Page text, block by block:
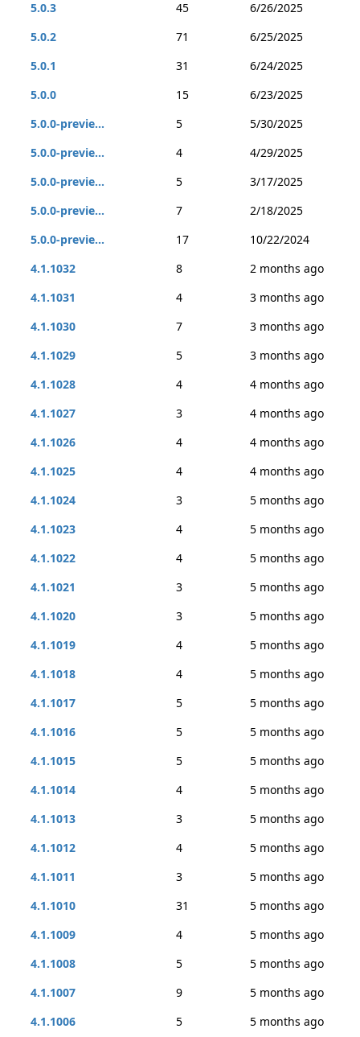
5.0.3 45
6/26/2025
5.0.2
71
6/25/2025
5.0.1
31
6/24/2025
5.0.0
15
6/23/2025
5.0.0-previe...
5
5/30/2025
5.0.0-previe...
4
4/29/2025
5.0.0-previe...
5
3/17/2025
5.0.0-previe...
7
2/18/2025
5.0.0-previe...
17
10/22/2024
4.1.1032
8
2 months ago
4.1.1031
4
3 months ago
4.1.1030
7
3 months ago
4.1.1029
5
3 months ago
4.1.1028
4
4 months ago
4.1.1027
3
4 months ago
4.1.1026
4
4 months ago
4.1.1025
4
4 months ago
4.1.1024
3
5 months ago
4.1.1023
4
5 months ago
4.1.1022
4
5 months ago
4.1.1021
3
5 months ago
4.1.1020
3
5 months ago
4.1.1019
4
5 months ago
4.1.1018
4
5 months ago
4.1.1017
5
5 months ago
4.1.1016
5
5 months ago
4.1.1015
5
5 months ago
4.1.1014
4
5 months ago
4.1.1013
3
5 months ago
4.1.1012
4
5 months ago
4.1.1011
3
5 months ago
4.1.1010
31
5 months ago
4.1.1009
4
5 months ago
4.1.1008
5
5 months ago
4.1.1007
9
5 months ago
4.1.1006
5
5 months ago